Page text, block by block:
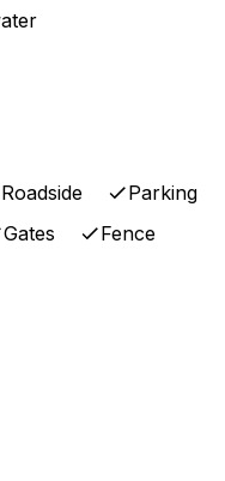
Roadside
Parking
Gates Fence